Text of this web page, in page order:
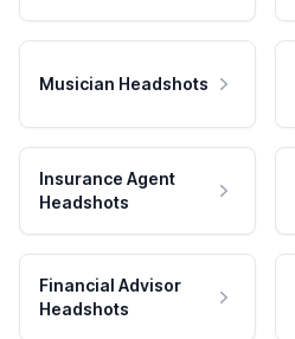
Musician Headshots
Insurance Agent
Headshots
Financial Advisor
Headshots